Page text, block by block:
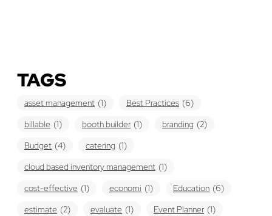
TAGS
asset management (1) Best Practices (6)
billable (1) booth builder (1) branding (2)
Budget (4) catering (1)
cloud based inventory management (1)
cost-effective (1) economi (1) Education (6)
estimate (2) evaluate (1) Event Planner (1)